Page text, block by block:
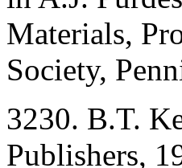
Materials,
Society,
3230. B.T.
Publishers,